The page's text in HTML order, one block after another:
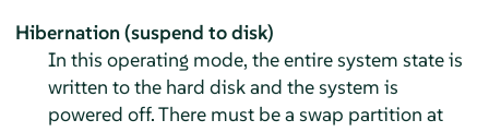
Hibernation (suspend to disk)
In this operating mode, the entire system state is
written to the hard disk and the system is
powered off. There must be a swap partition at